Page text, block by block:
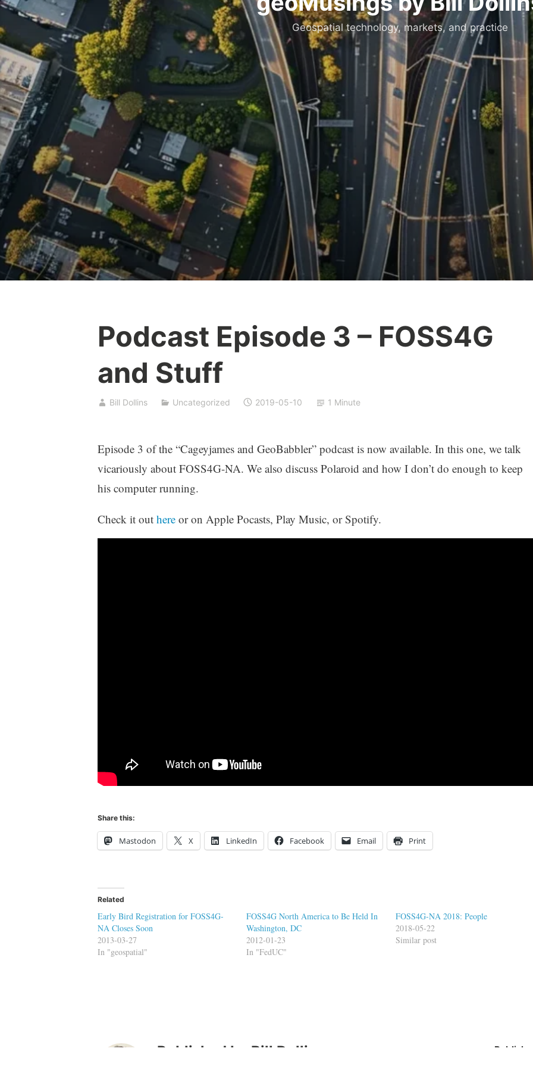
Geospatial technology, markets, and practice
Podcast Episode 3 – FOSS4G
and Stuff
Bill Dollins Uncategorized 2019-05-10 1 Minute
Episode 3 of the “Cageyjames and GeoBabbler” podcast is now available. In this one, we talk
vicariously about FOSS4G-NA. We also discuss Polaroid and how I don’t do enough to keep
his computer running.
Check it out hereor on Apple Pocasts, Play Music, or Spotify.
Share this:
Mastodon X LinkedIn Facebook Email Print
Related
Early Bird Registration for FOSS4G-
NA Closes Soon
2013-03-27
In "geospatial"
FOSS4G North America to Be Held In
Washington, DC
2012-01-23
In "FedUC"
FOSS4G-NA 2018: People
2018-05-22
Similar post
Published by Bill Dollins